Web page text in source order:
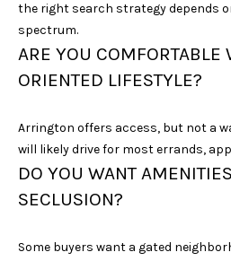
the right search strategy depends
spectrum.
ARE YOU COMFORTABLE
ORIENTED LIFESTYLE?
Arrington offers access, but not a
will likely drive for most errands,
DO YOU WANT
SECLUSION?
Some buyers want a gated
F
N
K
L